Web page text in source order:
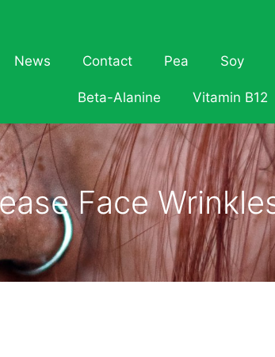
News Contact Pea Soy
Beta-Alanine Vitamin B12
Face